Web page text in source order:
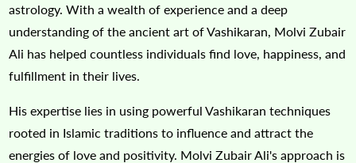
astrology. With a wealth of experience and a deep
understanding of the ancient art of Vashikaran, Molvi Zubair
Ali has helped countless individuals find love, happiness, and
fulfillment in their lives.
His expertise lies in using powerful Vashikaran techniques
rooted in Islamic traditions to influence and attract the
energies of love and positivity. Molvi Zubair Ali's approach is